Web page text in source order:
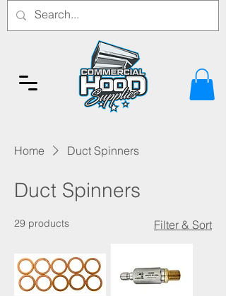
Home Duct Spinners
Duct Spinners
29 products Filter & Sort